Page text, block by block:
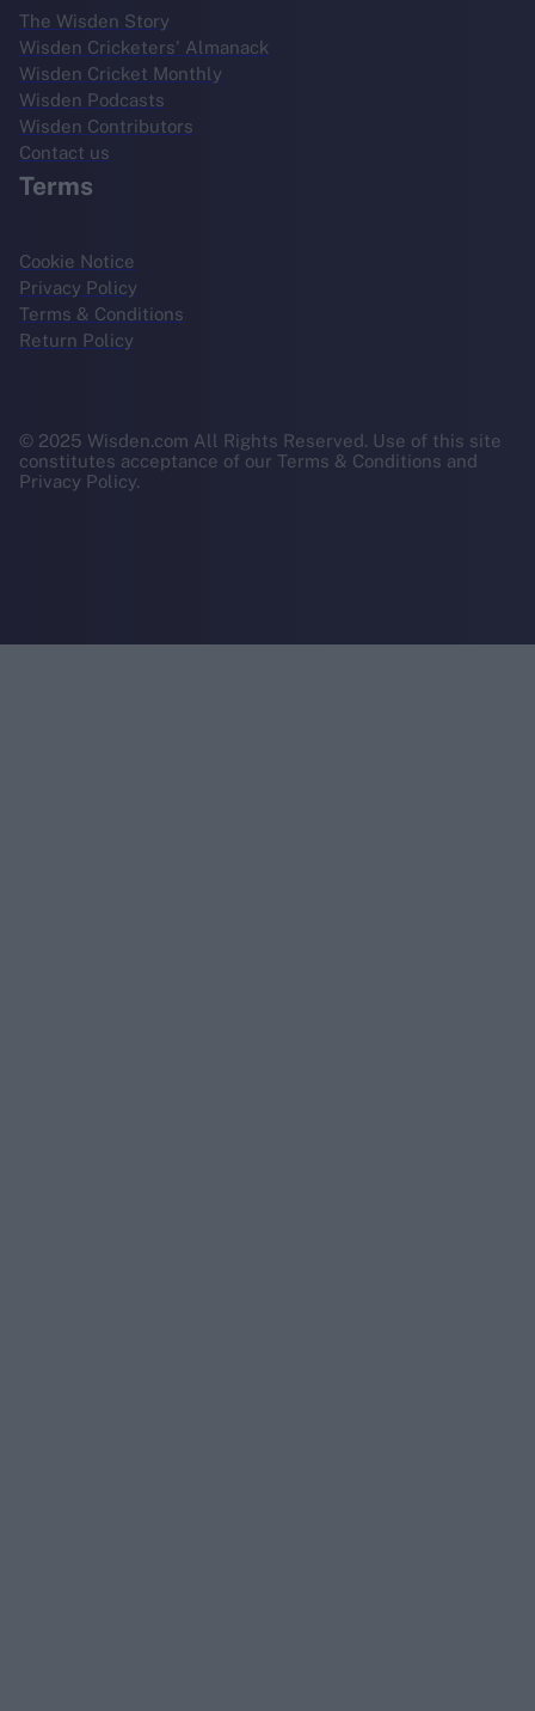
The Wisden Story
Wisden Cricketers' Almanack
Wisden Cricket Monthly
Wisden Podcasts
Wisden Contributors
Contact us
Terms
Cookie Notice
Privacy Policy
Terms & Conditions
Return Policy
© 2025 Wisden.com All Rights Reserved. Use of this site
constitutes acceptance of our Terms & Conditions and
Privacy Policy.